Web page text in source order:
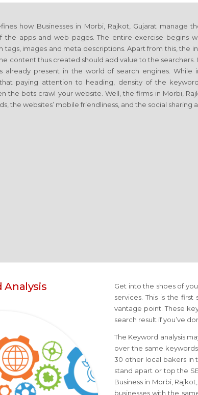
how Businesses in Morbi, Rajkot, Gujarat manage
apps and web pages. The entire exercise begins
images and meta descriptions. Apart from this, the
content thus created should add value to the searchers.
already present in the world of search engines. While
paying attention to heading, density of the
the bots crawl your website. Well, the firms in Morbi,
the websites’ mobile friendliness, and the social sharing
Analysis
Get into the shoes of
services. This is the
vantage point. These
search result if you’ve
The Keyword analysis
over the same
30 other local bakers in
stand apart or top the
Business in Morbi,
businesses with the